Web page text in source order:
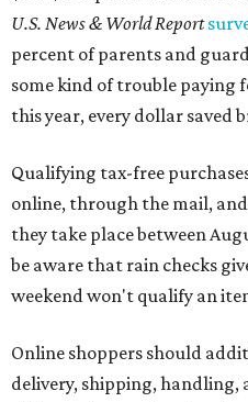
U.S. News & World Report
percent of parents and
some kind of trouble paying
this year, every dollar saved
Qualifying tax-free
online, through the mail,
they take place between
be aware that rain checks
weekend won't qualify an
Online shoppers should
delivery, shipping,